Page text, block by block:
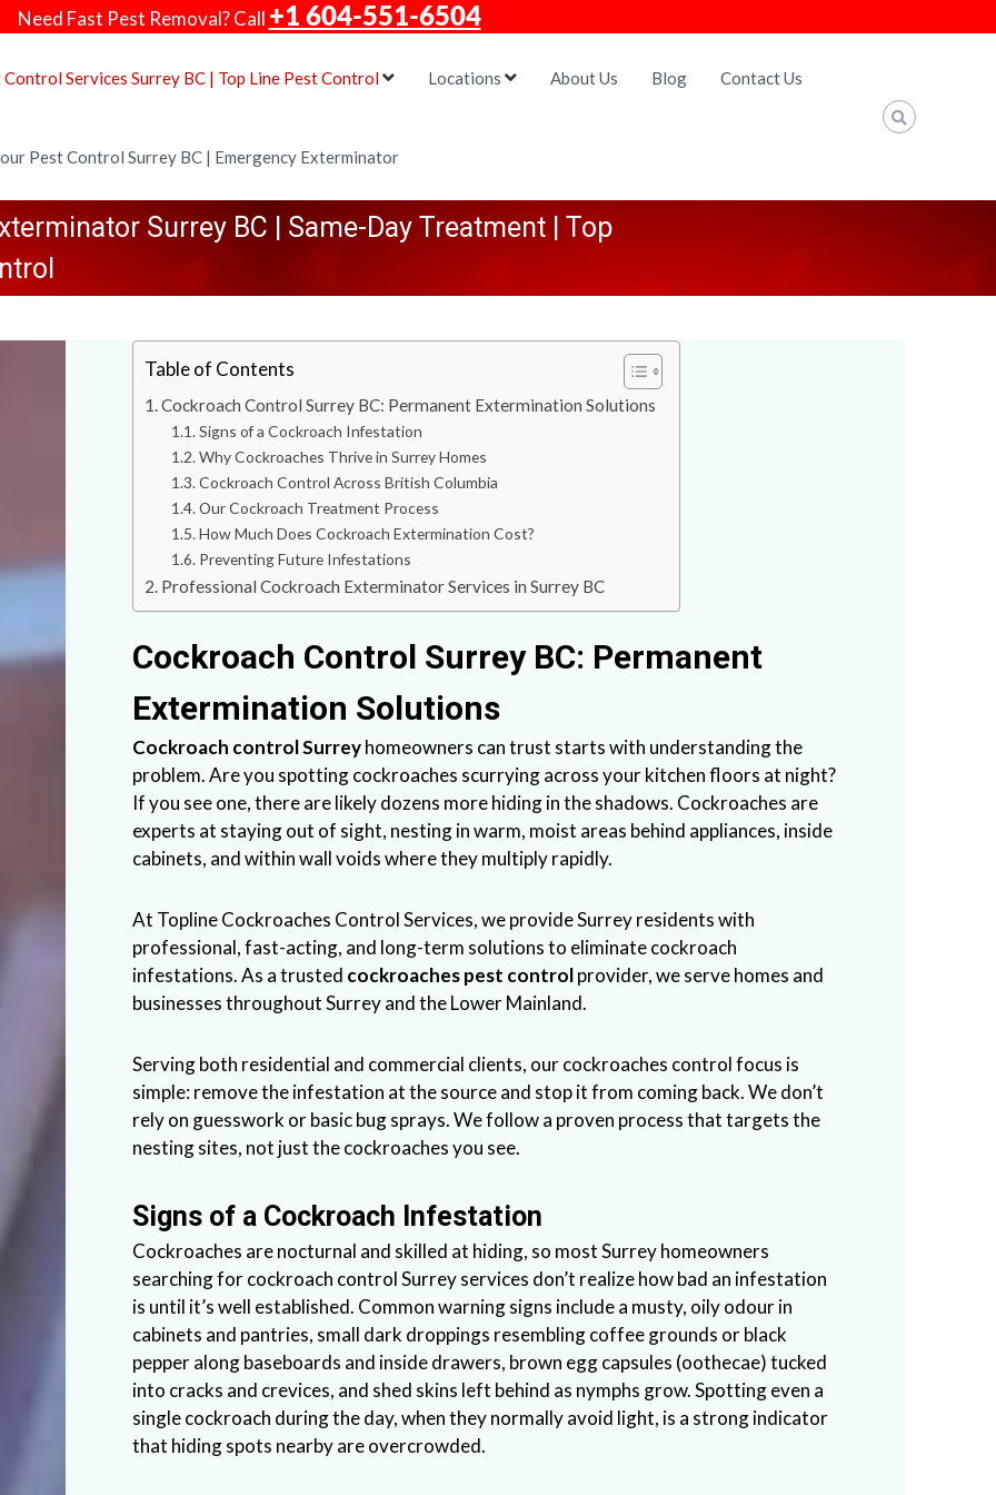
Need Fast Pest Removal? Call +1 604-551-6504
Control Services Surrey BC | Top Line Pest Control Locations About Us Blog Contact Us
Pest Control Surrey BC | Emergency Exterminator
Surrey BC | Same-Day Treatment | Top
Table of Contents
Cockroach Control Surrey BC: Permanent Extermination Solutions
Signs of a Cockroach Infestation
Why Cockroaches Thrive in Surrey Homes
Cockroach Control Across British Columbia
Our Cockroach Treatment Process
How Much Does Cockroach Extermination Cost?
Preventing Future Infestations
Professional Cockroach Exterminator Services in Surrey BC
Cockroach Control Surrey BC: Permanent
Extermination Solutions
Cockroach control Surreyhomeowners can trust starts with understanding the
problem. Are you spotting cockroaches scurrying across your kitchen floors at night?
If you see one, there are likely dozens more hiding in the shadows. Cockroaches are
experts at staying out of sight, nesting in warm, moist areas behind appliances, inside
cabinets, and within wall voids where they multiply rapidly.
At Topline Cockroaches ControlServices, we provide Surrey residents with
professional, fast-acting, and long-term solutions to eliminate cockroach
infestations. As a trusted cockroaches pest controlprovider, we serve homes and
businesses throughout Surrey and the Lower Mainland.
Serving both residential and commercial clients, our cockroaches control focus is
simple: remove the infestation at the source and stop it from coming back. We don’t
rely on guesswork or basic bug sprays. We follow a proven process that targets the
nesting sites, not just the cockroaches you see.
Signs of a Cockroach Infestation
Cockroaches are nocturnal and skilled at hiding, so most Surrey homeowners
searching for cockroach control Surrey services don’t realize how bad an infestation
is until it’s well established. Common warning signs include a musty, oily odour in
cabinets and pantries, small dark droppings resembling coffee grounds or black
pepper along baseboards and inside drawers, brown egg capsules (oothecae) tucked
into cracks and crevices, and shed skins left behind as nymphs grow. Spotting even a
single cockroach during the day, when they normally avoid light, is a strong indicator
that hiding spots nearby are overcrowded.